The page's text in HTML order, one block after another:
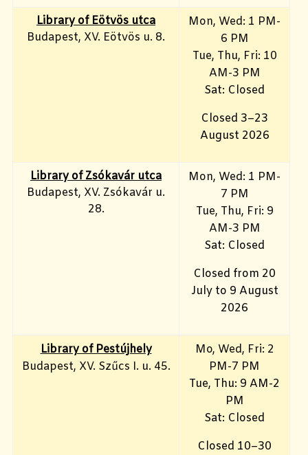
Library of Eötvös utca
Budapest, XV. Eötvös u. 8.
Mon, Wed: 1 PM-
6 PM
Tue, Thu, Fri: 10
AM-3 PM
Sat: Closed
Closed 3–23
August 2026
Library of Zsókavár utca
Budapest, XV. Zsókavár u.
28.
Mon, Wed: 1 PM-
7 PM
Tue, Thu, Fri: 9
AM-3 PM
Sat: Closed
Closed from 20
July to 9 August
2026
Library of Pestújhely
Budapest, XV. Szűcs I. u. 45.
Mo, Wed, Fri: 2
PM-7 PM
Tue, Thu: 9 AM-2
PM
Sat: Closed
Closed 10–30